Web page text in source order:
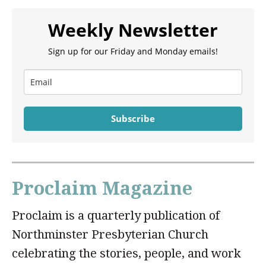
Weekly Newsletter
Sign up for our Friday and Monday emails!
Subscribe
Proclaim Magazine
Proclaim is a quarterly publication of
Northminster Presbyterian Church
celebrating the stories, people, and work